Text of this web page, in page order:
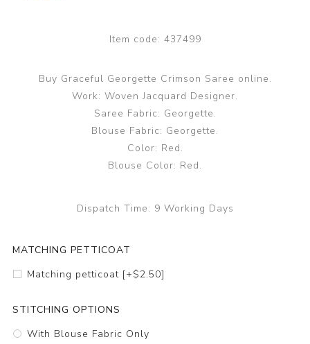
Item code: 437499
Buy Graceful Georgette Crimson Saree online.
Work: Woven Jacquard Designer.
Saree Fabric: Georgette.
Blouse Fabric: Georgette.
Color: Red.
Blouse Color: Red.
Dispatch Time: 9 Working Days
MATCHING PETTICOAT
Matching petticoat [+$2.50]
STITCHING OPTIONS
With Blouse Fabric Only